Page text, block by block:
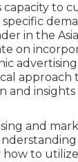
capacity to
in the
on
approach
and
and
how to